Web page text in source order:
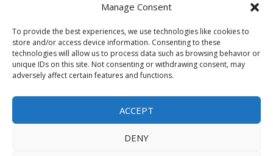
Manage Consent
To provide the best experiences, we use technologies like cookies to
store and/or access device information. Consenting to these
technologies will allow us to process data such as browsing behavior or
unique IDs on this site. Not consenting or withdrawing consent, may
adversely affect certain features and functions.
ACCEPT
DENY
Sponsored Content / Paid Post Guidelines
Content Publishing & Delivery Policy
Contact
Media/Press Inquiries↗